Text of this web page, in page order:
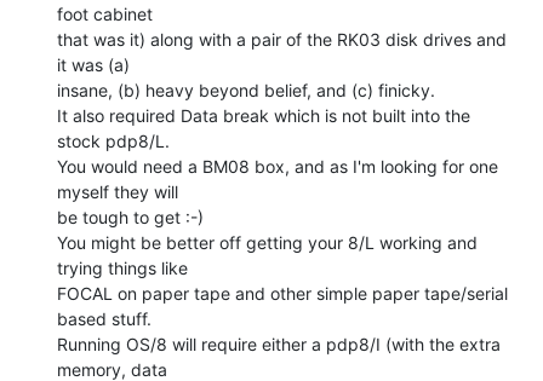
foot cabinet
that was it) along with a pair of the RK03 disk drives and
it was (a)
insane, (b) heavy beyond belief, and (c) finicky.
It also required Data break which is not built into the
stock pdp8/L.
You would need a BM08 box, and as I'm looking for one
myself they will
be tough to get :-)
You might be better off getting your 8/L working and
trying things like
FOCAL on paper tape and other simple paper tape/serial
based stuff.
Running OS/8 will require either a pdp8/I (with the extra
memory, data